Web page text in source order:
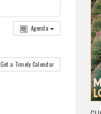
Agenda
Get a Timely Calendar